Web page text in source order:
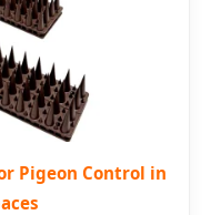
Pigeon Control in